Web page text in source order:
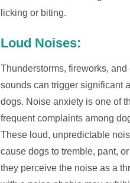
licking or biting.
Loud Noises:
Thunderstorms, fireworks, and
sounds can trigger significant
dogs. Noise anxiety is one of
frequent complaints among
These loud, unpredictable
cause dogs to tremble, pant,
they perceive the noise as a